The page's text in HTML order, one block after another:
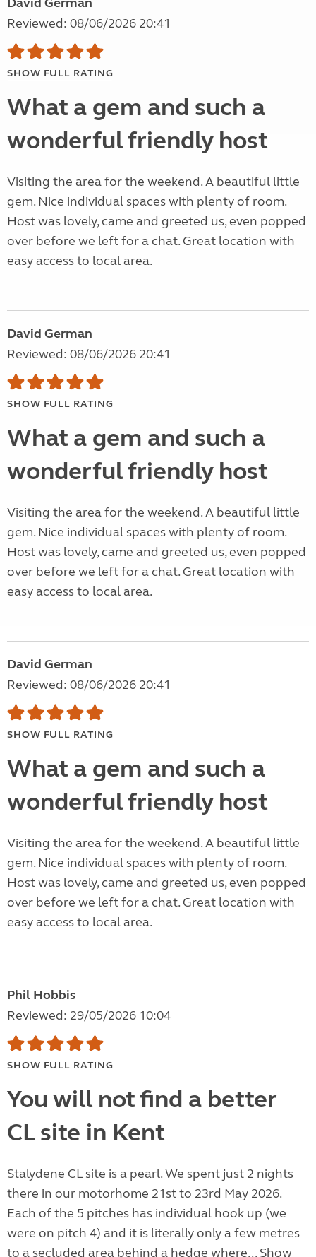
Reviewed: 08/06/2026 20:41
SHOW FULL RATING
What a gem and such a
wonderful friendly host
Visiting the area for the weekend. A beautiful little
gem. Nice individual spaces with plenty of room.
Host was lovely, came and greeted us, even popped
over before we left for a chat. Great location with
easy access to local area.
David German
Reviewed: 08/06/2026 20:41
SHOW FULL RATING
What a gem and such a
wonderful friendly host
Visiting the area for the weekend. A beautiful little
gem. Nice individual spaces with plenty of room.
Host was lovely, came and greeted us, even popped
over before we left for a chat. Great location with
easy access to local area.
David German
Reviewed: 08/06/2026 20:41
SHOW FULL RATING
What a gem and such a
wonderful friendly host
Visiting the area for the weekend. A beautiful little
gem. Nice individual spaces with plenty of room.
Host was lovely, came and greeted us, even popped
over before we left for a chat. Great location with
easy access to local area.
Phil Hobbis
Reviewed: 29/05/2026 10:04
SHOW FULL RATING
You will not find a better
CL site in Kent
Stalydene CL site is a pearl. We spent just 2 nights
there in our motorhome 21st to 23rd May 2026.
Each of the 5 pitches has individual hook up (we
were on pitch 4) and it is literally only a few metres
to a secluded area behind a hedge where... Show